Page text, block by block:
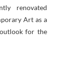
renovated
Art as a
for the